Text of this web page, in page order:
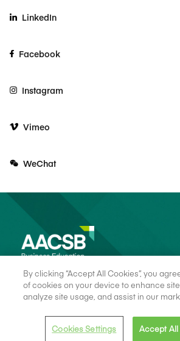
LinkedIn
Facebook
Instagram
Vimeo
WeChat
Cookie Consent
Privacy
By clicking “Accept All Cookies”, you
of cookies on your device to enhance
analyze site usage, and assist in our
Cookies Settings Accept